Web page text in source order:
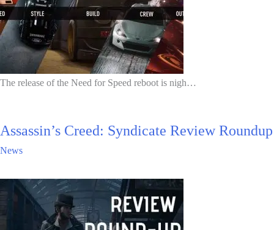
The release of the Need for Speed reboot is nigh…
Assassin’s Creed: Syndicate Review Roundup
News